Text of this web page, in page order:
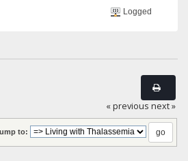
Logged
« previous next »
to: